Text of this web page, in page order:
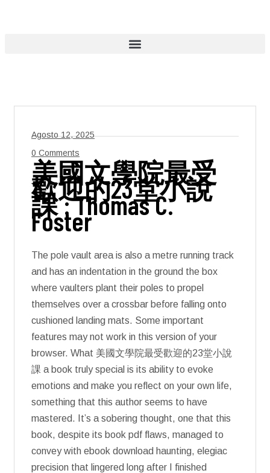
Agosto 12, 2025
0 Comments
美國文學院最受
歡迎的23堂小說
課 : Thomas C.
Foster
The pole vault area is also a metre running track
and has an indentation in the ground the box
where vaulters plant their poles to propel
themselves over a crossbar before falling onto
cushioned landing mats. Some important
features may not work in this version of your
browser. What 美國文學院最受歡迎的23堂小說
課 a book truly special is its ability to evoke
emotions and make you reflect on your own life,
something that this author seems to have
mastered. It’s a sobering thought, one that this
book, despite its book pdf flaws, managed to
convey with ebook download haunting, elegiac
precision that lingered long after I finished